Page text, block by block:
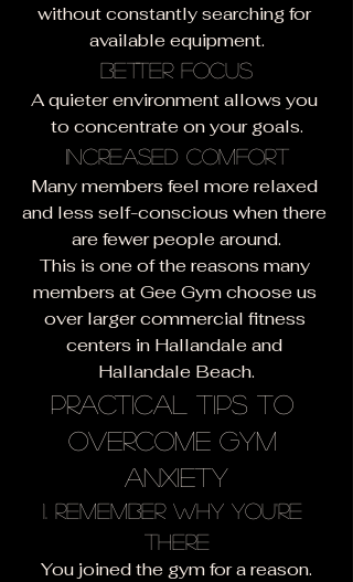
without constantly searching for
available equipment.
Better Focus
A quieter environment allows you
to concentrate on your goals.
Increased Comfort
Many members feel more relaxed
and less self-conscious when there
are fewer people around.
This is one of the reasons many
members at Gee Gym choose us
over larger commercial fitness
centers in Hallandale and
Hallandale Beach.
Practical Tips to
Overcome Gym
Anxiety
1. Remember Why You're
There
You joined the gym for a reason.